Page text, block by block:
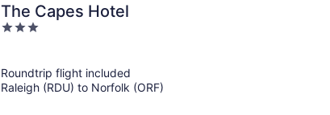
The Capes Hotel
3
5
Roundtrip flight included
Raleigh (RDU) to Norfolk (ORF)